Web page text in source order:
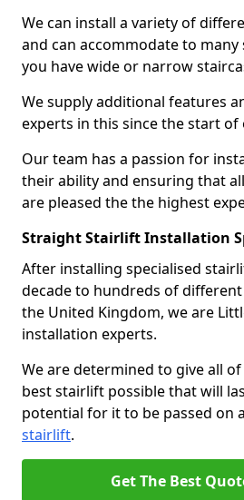
We can install a variety of
and can accommodate to
you have wide or narrow
We supply additional features
experts in this since the start
Our team has a passion for
their ability and ensuring that
are pleased the the highest
Straight Stairlift Installation
After installing specialised
decade to hundreds of
the United Kingdom, we are
installation experts.
We are determined to give all
best stairlift possible that will
potential for it to be passed on
stairlift.
Get The Best